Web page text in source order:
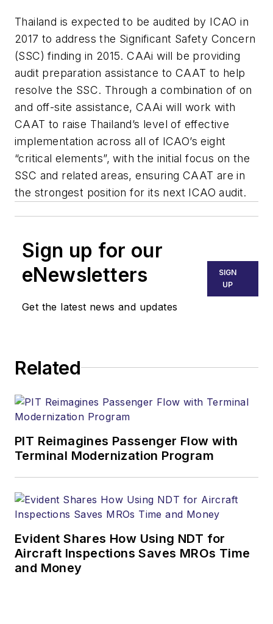
Thailand is expected to be audited by ICAO in
2017 to address the Significant Safety Concern
(SSC) finding in 2015. CAAi will be providing
audit preparation assistance to CAAT to help
resolve the SSC. Through a combination of on
and off-site assistance, CAAi will work with
CAAT to raise Thailand’s level of effective
implementation across all of ICAO’s eight
“critical elements”, with the initial focus on the
SSC and related areas, ensuring CAAT are in
the strongest position for its next ICAO audit.
Sign up for our
eNewsletters
Get the latest news and updates
SIGN
UP
Related
PIT Reimagines Passenger Flow with
Terminal Modernization Program
Evident Shares How Using NDT for
Aircraft Inspections Saves MROs Time
and Money